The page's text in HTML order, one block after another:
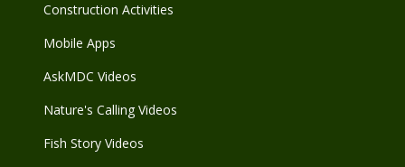
Construction Activities
Mobile Apps
AskMDC Videos
Nature's Calling Videos
Fish Story Videos